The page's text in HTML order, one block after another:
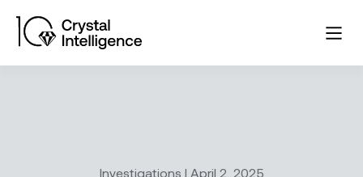
Investigations | April 2, 2025